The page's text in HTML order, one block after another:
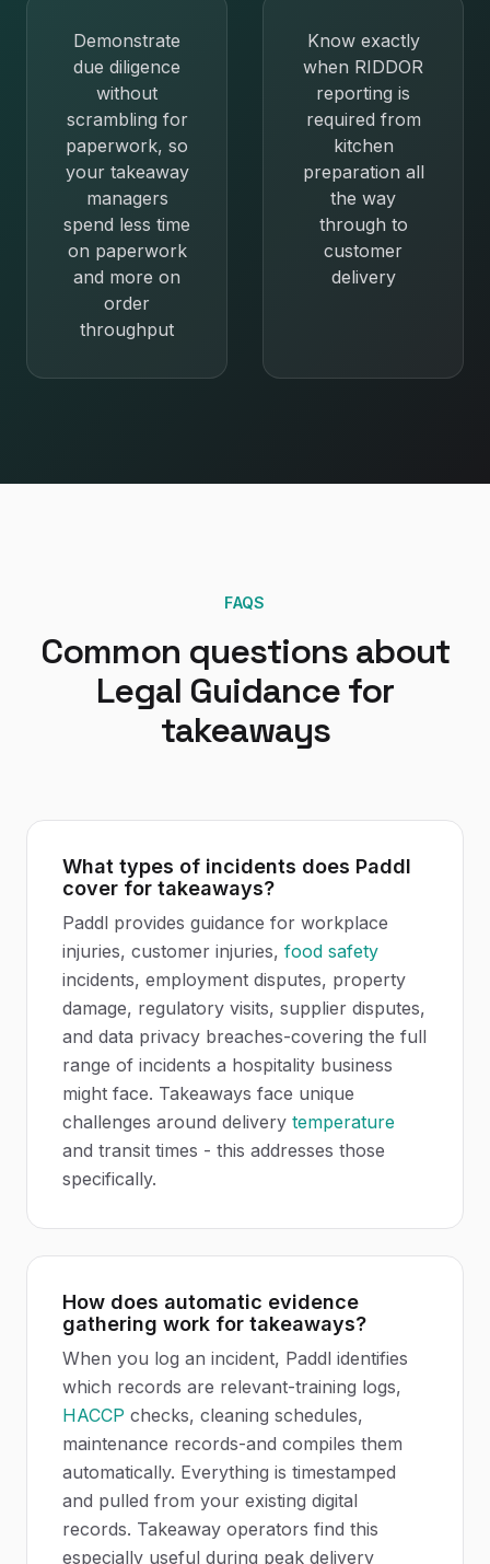
Demonstrate
due diligence
without
scrambling for
paperwork, so
your takeaway
managers
spend less time
on paperwork
and more on
order
throughput
Know exactly
when RIDDOR
reporting is
required from
kitchen
preparation all
the way
through to
customer
delivery
FAQS
Common questions about
Legal Guidance for
takeaways
What types of incidents does Paddl
cover for takeaways?
Paddl provides guidance for workplace
injuries, customer injuries, food safety
incidents, employment disputes, property
damage, regulatory visits, supplier disputes,
and data privacy breaches-covering the full
range of incidents a hospitality business
might face. Takeaways face unique
challenges around delivery temperature
and transit times - this addresses those
specifically.
How does automatic evidence
gathering work for takeaways?
When you log an incident, Paddl identifies
which records are relevant-training logs,
HACCP checks, cleaning schedules,
maintenance records-and compiles them
automatically. Everything is timestamped
and pulled from your existing digital
records. Takeaway operators find this
especially useful during peak delivery